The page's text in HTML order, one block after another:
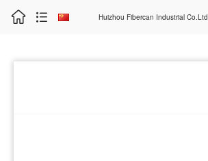
Huizhou Fibercan Industrial Co.Ltd